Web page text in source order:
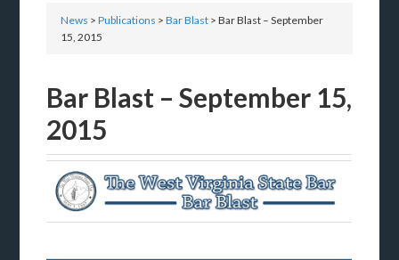
News >Publications >Bar Blast > Bar Blast – September
15, 2015
Bar Blast – September 15,
2015